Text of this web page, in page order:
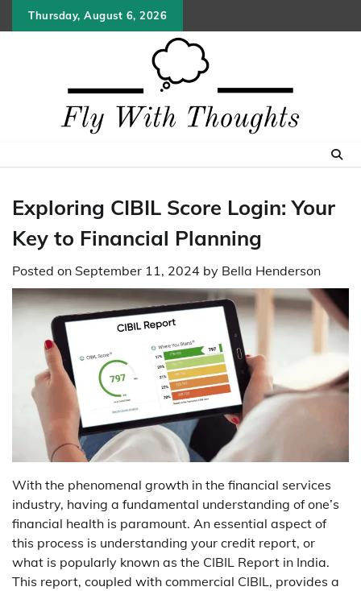
to
Thursday, August 6, 2026
Exploring CIBIL Score Login: Your
Key to Financial Planning
Posted on September 11, 2024 by Bella Henderson
With the phenomenal growth in the financial services
industry, having a fundamental understanding of one’s
financial health is paramount. An essential aspect of
this process is understanding your credit report, or
what is popularly known as the CIBIL Report in India.
This report, coupled with commercial CIBIL, provides a